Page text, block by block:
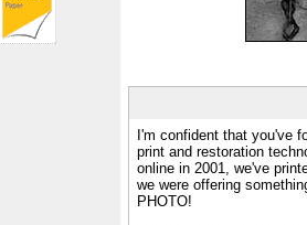
I'm confident that you've
print and restoration
online in 2001, we've
we were offering
PHOTO!